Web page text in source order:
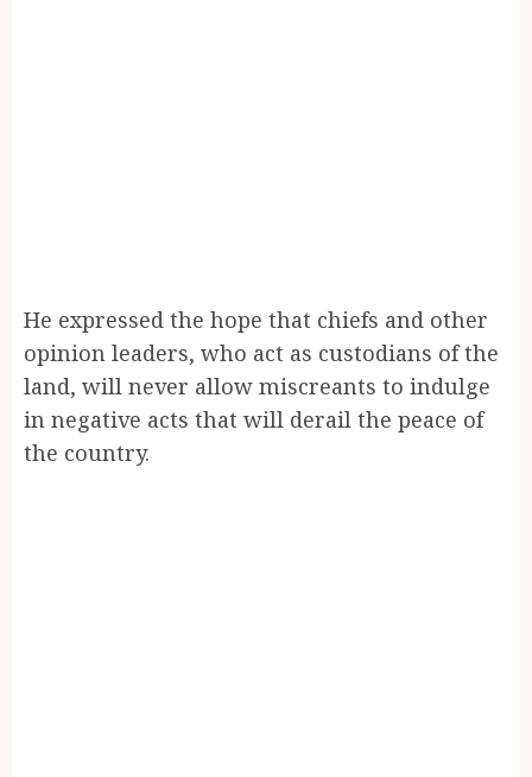
He expressed the hope that chiefs and other
opinion leaders, who act as custodians of the
land, will never allow miscreants to indulge
in negative acts that will derail the peace of
the country.